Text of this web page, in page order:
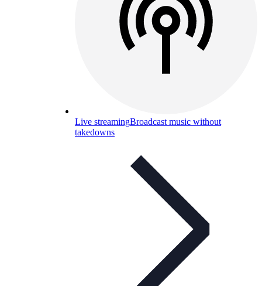
Live streamingBroadcast music without
takedowns